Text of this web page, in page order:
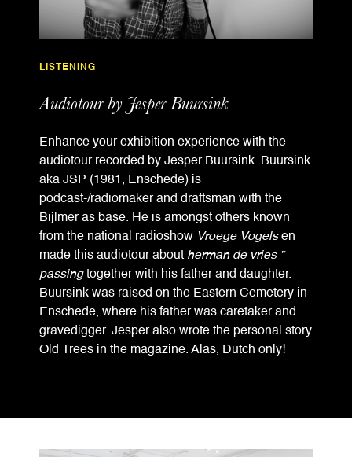
LISTENING
Audiotour by Jesper Buursink
Enhance your exhibition experience with the
audiotour recorded by Jesper Buursink. Buursink
aka JSP (1981, Enschede) is
podcast-/radiomaker and draftsman with the
Bijlmer as base. He is amongst others known
from the national radioshow Vroege Vogelsen
made this audiotour about herman de vries *
passingtogether with his father and daughter.
Buursink was raised on the Eastern Cemetery in
Enschede, where his father was caretaker and
gravedigger. Jesper also wrote the personal story
Old Trees in the magazine. Alas, Dutch only!